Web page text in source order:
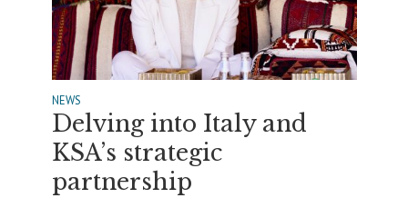
NEWS
Delving into Italy and
KSA’s strategic
partnership